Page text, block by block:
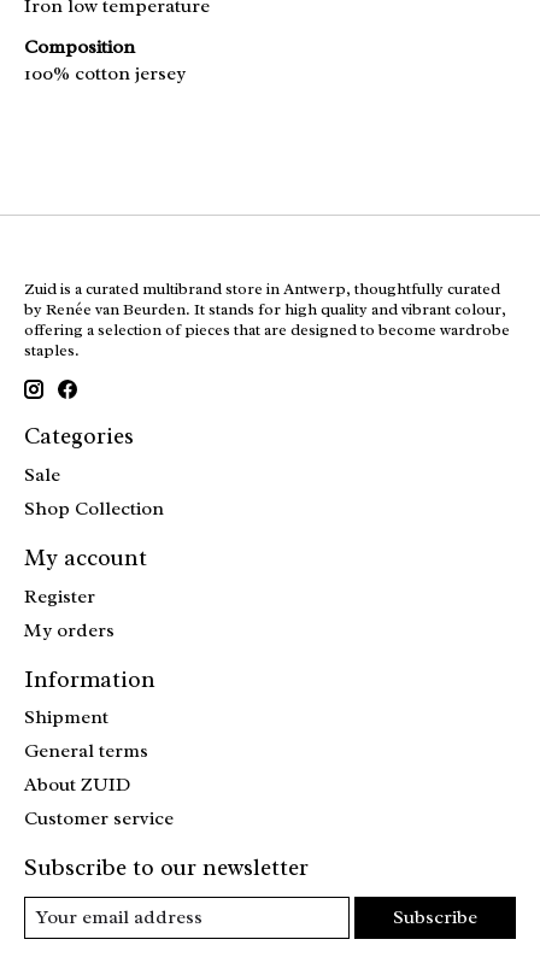
Iron low temperature
Composition
100% cotton jersey
Zuid is a curated multibrand store in Antwerp, thoughtfully curated
by Renée van Beurden. It stands for high quality and vibrant colour,
offering a selection of pieces that are designed to become wardrobe
staples.
Categories
Sale
Shop Collection
My account
Register
My orders
Information
Shipment
General terms
About ZUID
Customer service
Subscribe to our newsletter
Subscribe